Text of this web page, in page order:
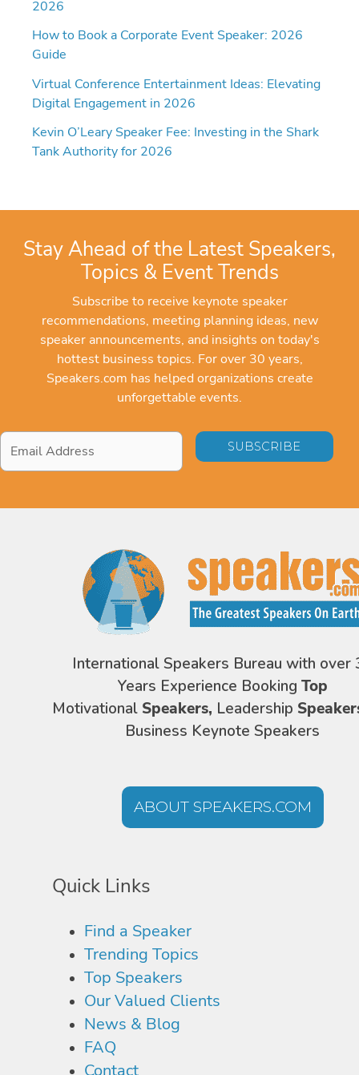
2026
How to Book a Corporate Event Speaker: 2026
Guide
Virtual Conference Entertainment Ideas: Elevating
Digital Engagement in 2026
Kevin O’Leary Speaker Fee: Investing in the Shark
Tank Authority for 2026
Stay Ahead of the Latest Speakers,
Topics & Event Trends
Subscribe to receive keynote speaker
recommendations, meeting planning ideas, new
speaker announcements, and insights on today's
hottest business topics. For over 30 years,
Speakers.com has helped organizations create
unforgettable events.
Email
Address*
International Speakers Bureau with over
Years Experience Booking Top
Motivational Speakers, Leadership
Business Keynote Speakers
ABOUT SPEAKERS.COM
Quick Links
Find a Speaker
Trending Topics
Top Speakers
Our Valued Clients
News & Blog
FAQ
Contact